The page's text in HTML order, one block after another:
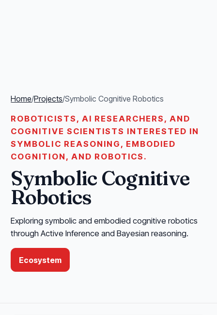
Home/Projects/Symbolic Cognitive Robotics
ROBOTICISTS, AI RESEARCHERS, AND
COGNITIVE SCIENTISTS INTERESTED IN
SYMBOLIC REASONING, EMBODIED
COGNITION, AND ROBOTICS.
Symbolic Cognitive
Robotics
Exploring symbolic and embodied cognitive robotics
through Active Inference and Bayesian reasoning.
Ecosystem